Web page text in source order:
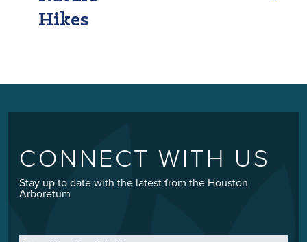
Hikes
CONNECT WITH US
Stay up to date with the latest from the Houston
Arboretum
Email *